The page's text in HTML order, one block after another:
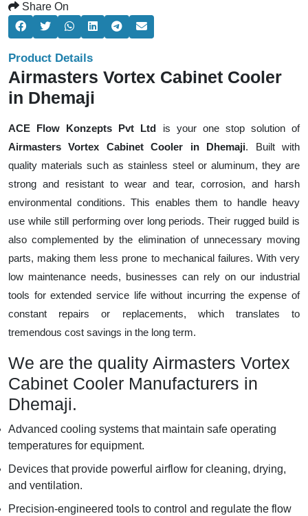
Share On
Product Details
Airmasters Vortex Cabinet Cooler
in Dhemaji
ACE Flow Konzepts Pvt Ltd is your one stop solution of
Airmasters Vortex Cabinet Cooler in Dhemaji. Built with
quality materials such as stainless steel or aluminum, they are
strong and resistant to wear and tear, corrosion, and harsh
environmental conditions. This enables them to handle heavy
use while still performing over long periods. Their rugged build is
also complemented by the elimination of unnecessary moving
parts, making them less prone to mechanical failures. With very
low maintenance needs, businesses can rely on our industrial
tools for extended service life without incurring the expense of
constant repairs or replacements, which translates to
tremendous cost savings in the long term.
We are the quality Airmasters Vortex
Cabinet Cooler Manufacturers in
Dhemaji.
Advanced cooling systems that maintain safe operating
temperatures for equipment.
Devices that provide powerful airflow for cleaning, drying,
and ventilation.
Precision-engineered tools to control and regulate the flow